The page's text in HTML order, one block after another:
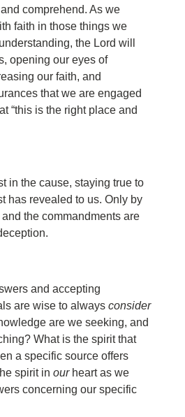
comprehend. As we
faith in those things we
the Lord will
opening our eyes of
our faith, and
that we are engaged
“this is the right place and
in the cause, staying true to
has revealed to us. Only by
the commandments are
and accepting
are wise to always consider
are we seeking, and
What is the spirit that
a specific source offers
spirit in our heart as we
concerning our specific